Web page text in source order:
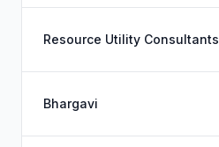
Resource Utility Consultants
Bhargavi